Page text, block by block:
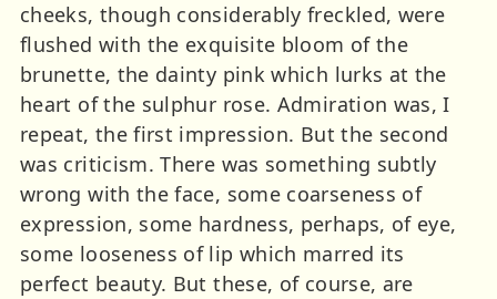
cheeks, though considerably freckled, were
flushed with the exquisite bloom of the
brunette, the dainty pink which lurks at the
heart of the sulphur rose. Admiration was, I
repeat, the first impression. But the second
was criticism. There was something subtly
wrong with the face, some coarseness of
expression, some hardness, perhaps, of eye,
some looseness of lip which marred its
perfect beauty. But these, of course, are